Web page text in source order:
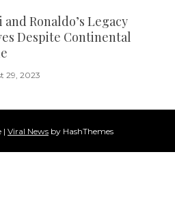
and Ronaldo’s Legacy
Despite Continental
29, 2023
| Viral News by HashThemes